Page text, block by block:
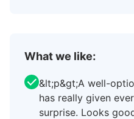
What we like:
&lt;p&gt;A well-
has really given
surprise. Looks